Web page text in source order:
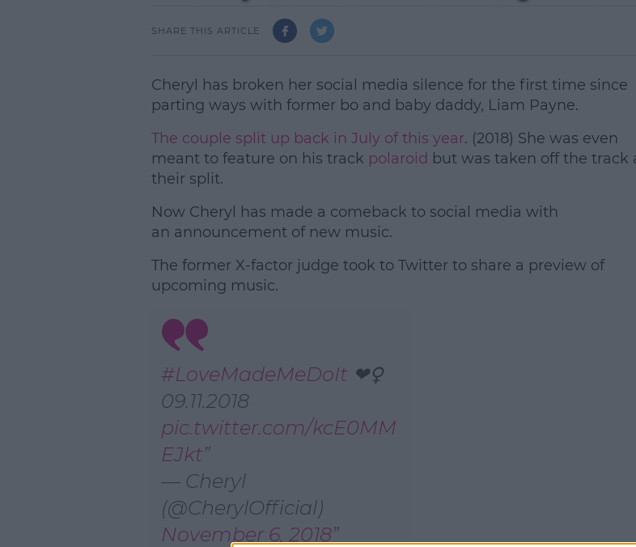
SHARE THIS ARTICLE
Cheryl has broken her social media silence for the first time since
parting ways with former bo and baby daddy, Liam Payne.
The couple split up back in July of this year. (2018) She was even
meant to feature on his track polaroid but was taken off the track
their split.
#AD
Now Cheryl has made a comeback to social media with
an announcement of new music.
The former X-factor judge took to Twitter to share a preview of
upcoming music.
#LoveMadeMeDoIt ❤️‍♀
09.11.2018
pic.twitter.com/kcE0MM
EJkt
— Cheryl
(@CherylOfficial)
November 6, 2018